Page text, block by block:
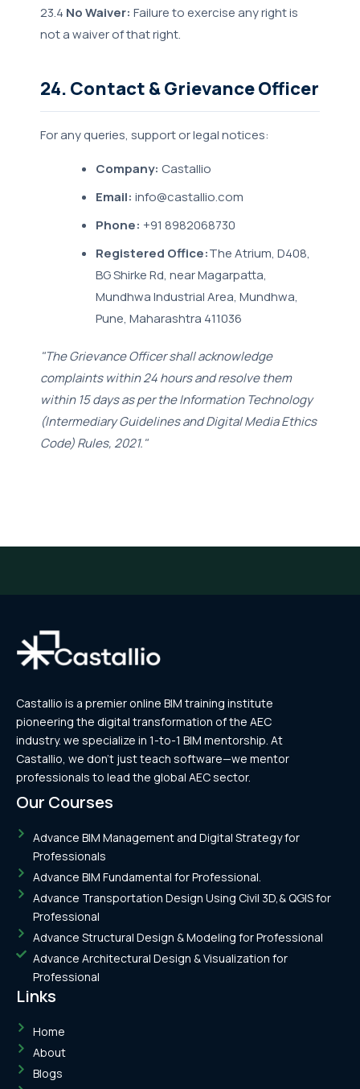
23.4 No Waiver: Failure to exercise any right is
not a waiver of that right.
24. Contact & Grievance Officer
For any queries, support or legal notices:
Company: Castallio
Email: info@castallio.com
Phone: +91 8982068730
Registered Office:The Atrium, D408,
BG Shirke Rd, near Magarpatta,
Mundhwa Industrial Area, Mundhwa,
Pune, Maharashtra 411036
"The Grievance Officer shall acknowledge
complaints within 24 hours and resolve them
within 15 days as per the Information Technology
(Intermediary Guidelines and Digital Media Ethics
Code) Rules, 2021."
Castallio is a premier online BIM training institute
pioneering the digital transformation of the AEC
industry. we specialize in 1-to-1 BIM mentorship. At
Castallio, we don’t just teach software—we mentor
professionals to lead the global AEC sector.
Our Courses
Advance BIM Management and Digital Strategy for
Professionals
Advance BIM Fundamental for Professional.
Advance Transportation Design Using Civil 3D,& QGIS for
Professional
Advance Structural Design & Modeling for Professional
Advance Architectural Design & Visualization for
Professional
Links
Home
About
Blogs